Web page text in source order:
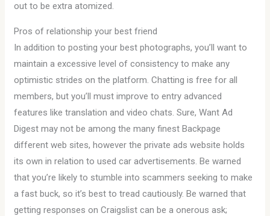
out to be extra atomized.
Pros of relationship your best friend
In addition to posting your best photographs, you’ll want to
maintain a excessive level of consistency to make any
optimistic strides on the platform. Chatting is free for all
members, but you’ll must improve to entry advanced
features like translation and video chats. Sure, Want Ad
Digest may not be among the many finest Backpage
different web sites, however the private ads website holds
its own in relation to used car advertisements. Be warned
that you’re likely to stumble into scammers seeking to make
a fast buck, so it’s best to tread cautiously. Be warned that
getting responses on Craigslist can be a onerous ask;